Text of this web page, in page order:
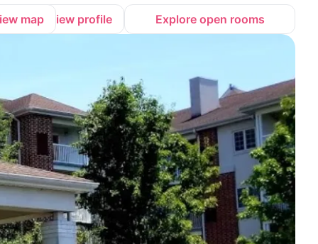
map View profile Explore open rooms